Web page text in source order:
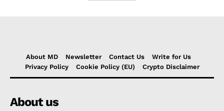
About MD Newsletter Contact Us
Write for Us
Privacy Policy
Cookie Policy (EU) Crypto Disclaimer
About us